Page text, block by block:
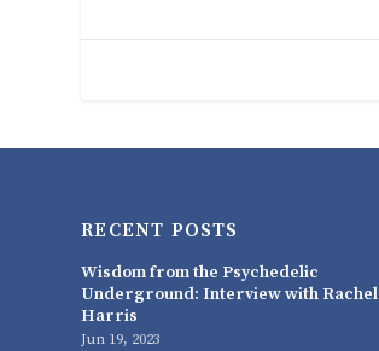
RECENT POSTS
Wisdom from the Psychedelic
Underground: Interview with Rachel
Harris
Jun 19, 2023